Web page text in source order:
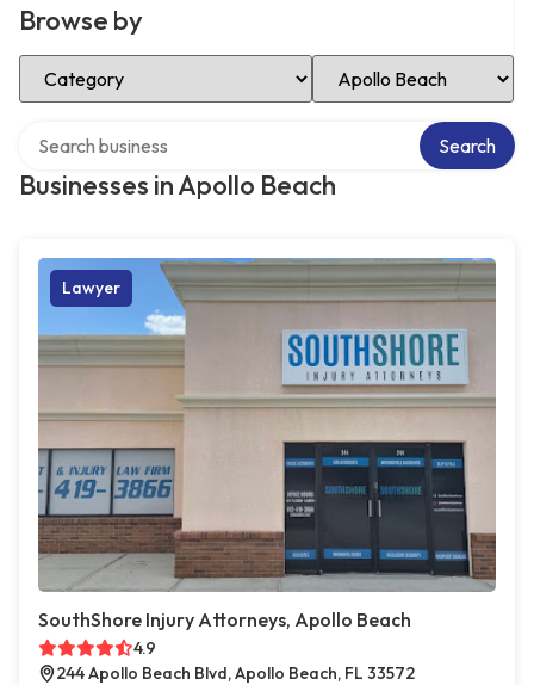
Browse by
Select Category Select Location
Businesses in Apollo Beach
Search
Lawyer
SouthShore Injury Attorneys, Apollo Beach
4.9
244 Apollo Beach Blvd, Apollo Beach, FL 33572